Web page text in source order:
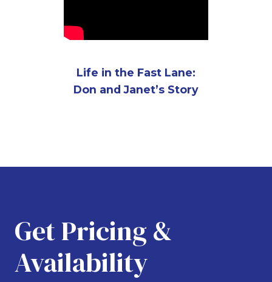
Life in the Fast Lane:
Don and Janet’s Story
Get Pricing &
Availability